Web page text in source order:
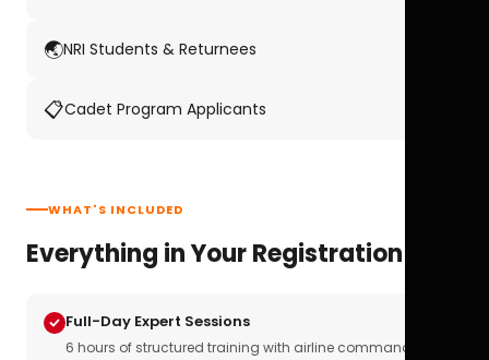
🌏NRI Students & Returnees
📋Cadet Program Applicants
WHAT'S INCLUDED
Everything in Your Registration
Full-Day Expert Sessions
6 hours of structured training with airline commanders